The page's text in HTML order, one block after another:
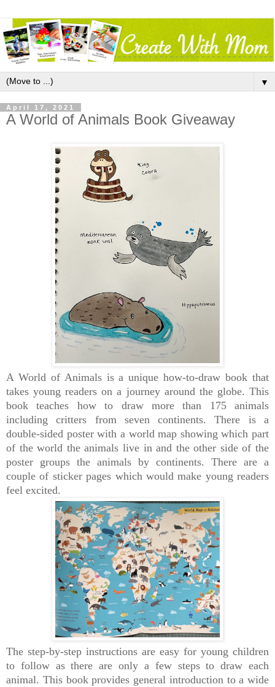
▼
April 17, 2021
A World of Animals Book Giveaway
A World of Animals is aunique how-to-draw book that
takes young readers on a journey around the globe. This
book teaches howto draw more than 175 animals
including critters from seven continents.There is a
double-sided poster with a world map showing which part
of the world the animals live in and the other side of the
poster groups the animals by continents. There are a
couple of sticker pages which would make young readers
feel excited.
The step-by-step instructions are easy for young children
to follow as there are only a few steps to draw each
animal. This book provides general introduction to a wide